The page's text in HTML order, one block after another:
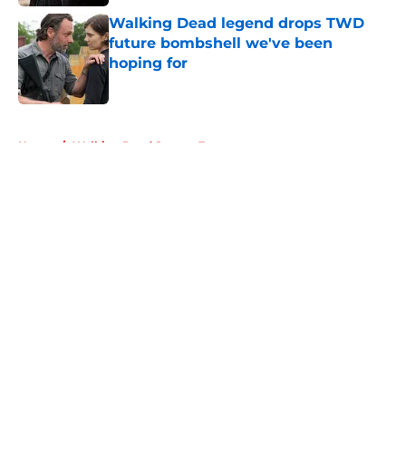
Walking Dead legend drops TWD
future bombshell we've been
hoping for
Home / Walking Dead Season 7